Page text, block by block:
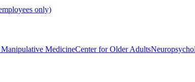
only)
Manipulative MedicineCenter for Older Adults